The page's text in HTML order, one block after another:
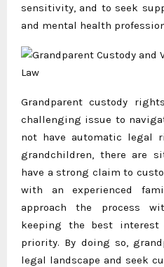
sensitivity, and to seek
and mental health
Grandparent custody
challenging issue to
not have automatic legal
grandchildren, there are
have a strong claim to
with an experienced
approach the process
keeping the best
priority. By doing so,
legal landscape and seek